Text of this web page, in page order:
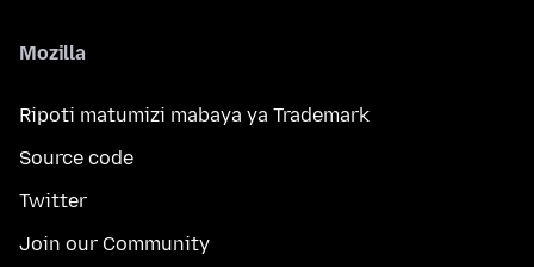
Mozilla
Ripoti matumizi mabaya ya Trademark
Source code
Twitter
Join our Community